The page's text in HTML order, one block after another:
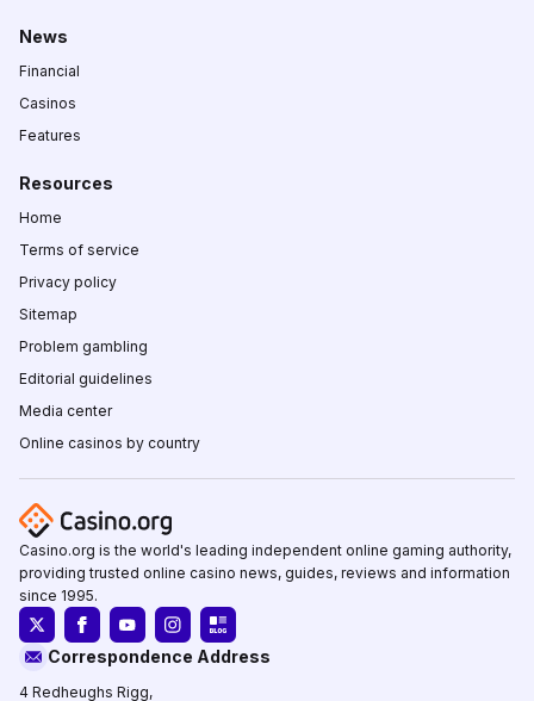
News
Financial
Casinos
Features
Resources
Home
Terms of service
Privacy policy
Sitemap
Problem gambling
Editorial guidelines
Media center
Online casinos by country
Casino.org is the world's leading independent online gaming authority,
providing trusted online casino news, guides, reviews and information
since 1995.
Correspondence Address
4 Redheughs Rigg,